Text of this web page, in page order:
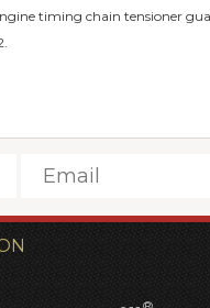
timing chain tensioner